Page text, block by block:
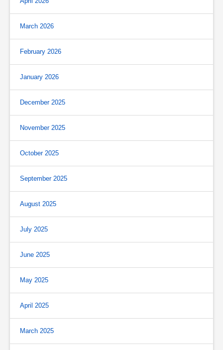
March 2026
February 2026
January 2026
December 2025
November 2025
October 2025
September 2025
August 2025
July 2025
June 2025
May 2025
April 2025
March 2025